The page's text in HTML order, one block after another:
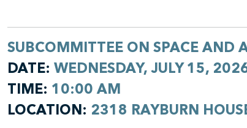
SUBCOMMITTEE ON SPACE AND
DATE: WEDNESDAY, JULY 15,
TIME: 10:00 AM
LOCATION: 2318 RAYBURN